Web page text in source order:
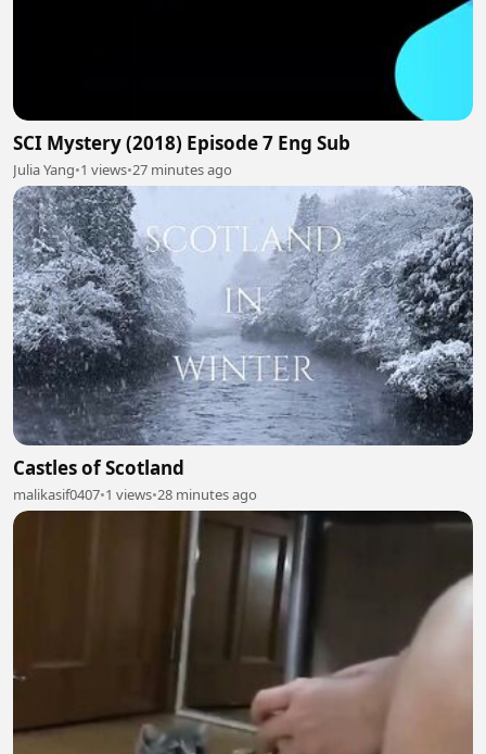
SCI Mystery (2018) Episode 7 Eng Sub
Julia Yang•1 views•27 minutes ago
Castles of Scotland
malikasif0407•1 views•28 minutes ago